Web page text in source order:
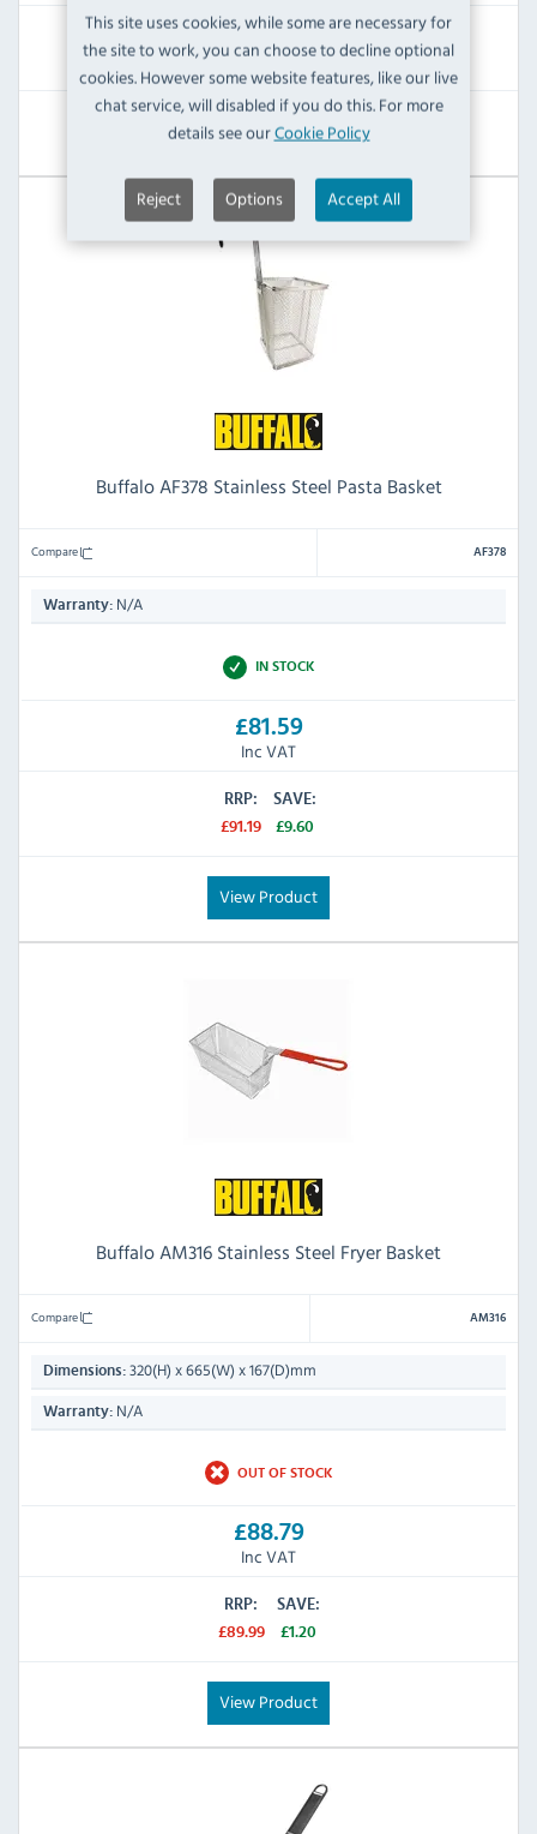
This site uses cookies, while some are necessary for
the site to work, you can choose to decline optional
cookies. However some website features, like our live
chat service, will disabled if you do this. For more
details see ourCookie Policy
Reject Options Accept All
RRP:
£79.19
SAVE:
£3.60
View Product
Buffalo AF378 Stainless Steel Pasta Basket
Compare AF378
Warranty: N/A
IN STOCK
£81.59
Inc VAT
RRP:
£91.19
SAVE:
£9.60
View Product
Buffalo AM316 Stainless Steel Fryer Basket
Compare AM316
Dimensions: 320(H) x 665(W) x 167(D)mm
Warranty: N/A
OUT OF STOCK
£88.79
Inc VAT
RRP:
£89.99
SAVE:
£1.20
View Product